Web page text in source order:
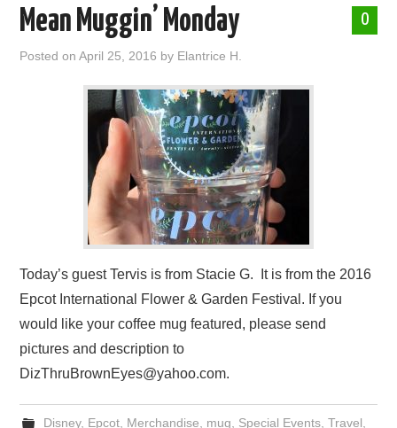
0
Mean Muggin’ Monday
Posted onApril 25, 2016 by Elantrice H.
Today’s guest Tervis is from Stacie G. It is from the 2016
Epcot International Flower & Garden Festival. If you
would like your coffee mug featured, please send
pictures and description to
DizThruBrownEyes@yahoo.com.
Disney, Epcot, Merchandise mug Special Events, Travel